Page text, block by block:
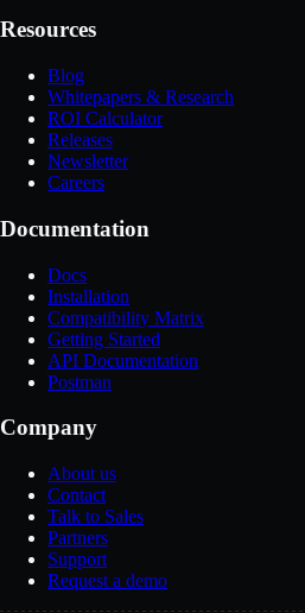
Resources
Blog
Whitepapers & Research
ROI Calculator
Releases
Newsletter
Careers
Documentation
Docs
Installation
Compatibility Matrix
Getting Started
API Documentation
Postman
Company
About us
Contact
Talk to Sales
Partners
Support
Request a demo